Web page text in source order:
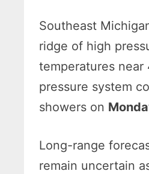
Southeast
ridge of high
temperatures near
pressure system
showers on
Long-range
remain uncertain